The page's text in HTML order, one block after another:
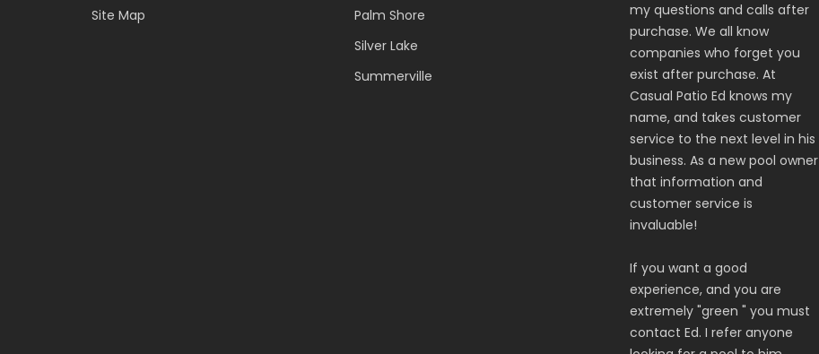
Site Map
Palm Shore
Silver Lake
Summerville
my questions and calls after
purchase. We all know
companies who forget you
exist after purchase. At
Casual Patio Ed knows my
name, and takes customer
service to the next level in his
business. As a new pool owner
that information and
customer service is
invaluable!
If you want a good
experience, and you are
extremely "green " you must
contact Ed. I refer anyone